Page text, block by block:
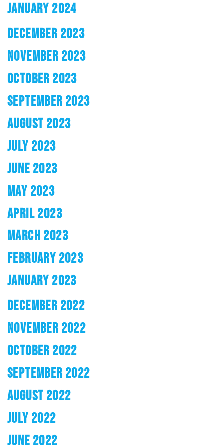
JANUARY 2024
DECEMBER 2023
NOVEMBER 2023
OCTOBER 2023
SEPTEMBER 2023
AUGUST 2023
JULY 2023
JUNE 2023
MAY 2023
APRIL 2023
MARCH 2023
FEBRUARY 2023
JANUARY 2023
DECEMBER 2022
NOVEMBER 2022
OCTOBER 2022
SEPTEMBER 2022
AUGUST 2022
JULY 2022
JUNE 2022